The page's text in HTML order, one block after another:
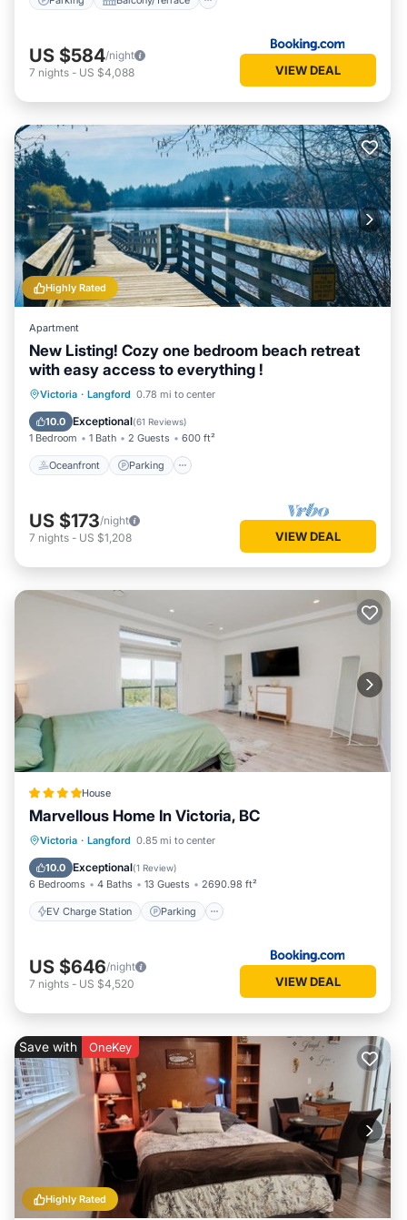
US $584/night
7 nights - US $4,088 VIEW DEAL
Highly Rated
Apartment
New Listing! Cozy one bedroom beach retreat
with easy access to everything !
Victoria · Langford 0.78 mi to center
10.0 Exceptional(61 Reviews)
1 Bedroom 1 Bath 2 Guests 600 ft²
Oceanfront Parking
Oceanfront Parking
View
US $173/night
7 nights - US $1,208 VIEW DEAL
House
Marvellous Home In Victoria, BC
Victoria · Langford 0.85 mi to center
10.0 Exceptional(1 Review)
6 Bedrooms 4 Baths 13 Guests 2690.98 ft²
EV Charge Station Parking
EV Charge Station
Parking
Balcony/Terrace
US $646/night
7 nights - US $4,520 VIEW DEAL
Highly Rated
Save with OneKey